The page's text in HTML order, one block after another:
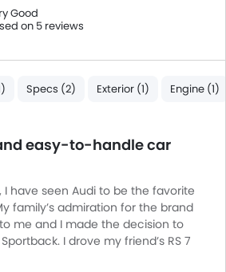
Good
on 5 reviews
Specs (2) Exterior (1) Engine (1)
easy-to-handle car
I have seen Audi to be the favorite
family’s admiration for the brand
me and I made the decision to
I drove my friend’s RS 7